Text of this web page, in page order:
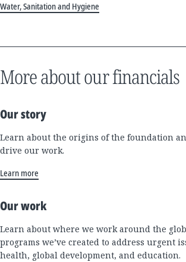
Water, Sanitation and Hygiene
More about our financials
Our story
Learn about the origins of the foundation
drive our work.
Learn more
Our work
Learn about where we work around the
programs we’ve created to address urgent
health, global development, and education.